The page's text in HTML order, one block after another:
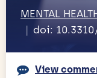
MENTAL
doi:
View